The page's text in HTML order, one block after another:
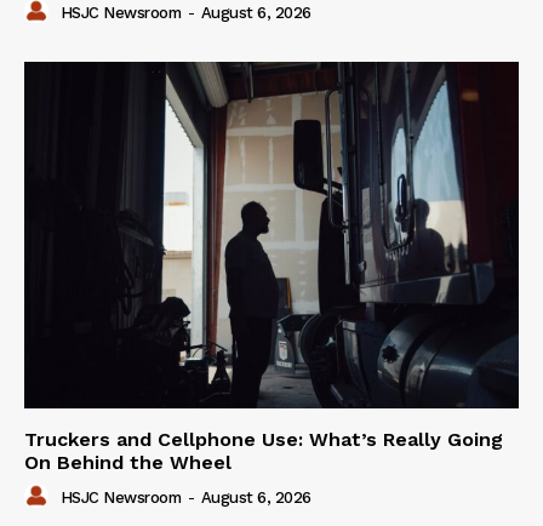
HSJC Newsroom - August 6, 2026
Truckers and Cellphone Use: What’s Really Going
On Behind the Wheel
HSJC Newsroom - August 6, 2026